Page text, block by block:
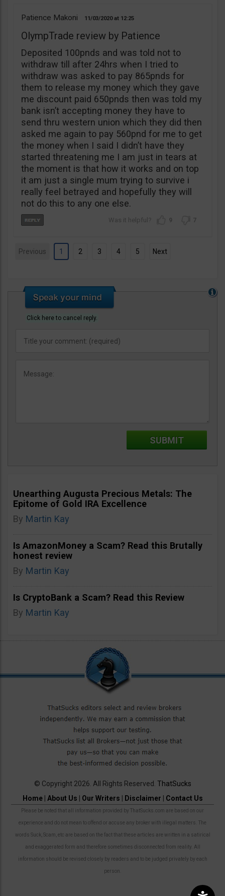
Patience Makoni 11/03/2020 12:25
OlympTrade review by Patience
Deposited 100pnds and was told not to
withdraw till after 24hrs when I tried to
withdraw was asked to pay 865pnds for
them to release my money which they gave
me discount paid 650pnds then was told my
bank isn’t accepting money they have to
send thru western union which they did then
asked me again to pay 560pnd for me to get
the money when I said I didn’t have they
started threatening me I am just in tears at
the moment is that how it works and on top
it am just a single mum trying to survive i
really feel betrayed and hopefully they will
not do this to any one else.
9 7
Previous 1 2 3 4 5 Next
Click here to cancel reply.
Unearthing Augusta Precious Metals: The
Epitome of Gold IRA Excellence
By Martin Kay
Is AmazonMoney a Scam? Read this Brutally
honest review
By Martin Kay
Is CryptoBank a Scam? Read this Review
By Martin Kay
© Copyright 2026. All Rights Reserved. ThatSucks
Home| About Us Our Writers Disclaimer Contact Us
Please be noted that all information provided by ThatSucks.com are based on our
experience and do not mean to offend or accuse any broker with illegal matters. The
words Suck, Scam, etc are based on the fact that these articles are written in a satirical
and exaggerated form and therefore sometimes disconnected from reality. All
information should be revised closely by readers and to be judged privately by each
person.